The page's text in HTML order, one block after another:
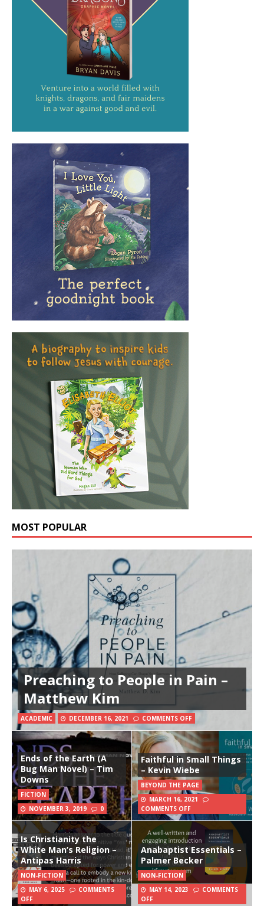
MOST POPULAR
Preaching to People in Pain –
Matthew Kim
ACADEMIC DECEMBER 16, 2021 COMMENTS OFF
Ends of the Earth (A
Bug Man Novel) – Tim
Downs
FICTION
NOVEMBER 3, 2019
0
Faithful in Small Things
– Kevin Wiebe
BEYOND THE PAGE
MARCH 16, 2021
COMMENTS OFF
Is Christianity the
White Man’s Religion –
Antipas Harris
NON-FICTION
MAY 6, 2025
COMMENTS
OFF
Anabaptist Essentials –
Palmer Becker
NON-FICTION
MAY 14, 2023
COMMENTS
OFF